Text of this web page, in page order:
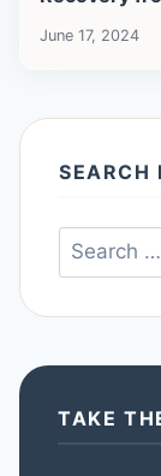
June 17, 2024
SEARCH
Search
for:
TAKE